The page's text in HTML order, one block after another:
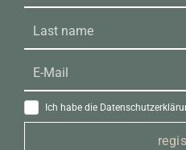
Ich habe die